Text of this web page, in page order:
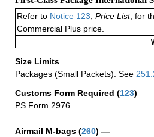
Refer to Notice 123 Price List, for
Commercial Plus price.
Size Limits
Packages (Small Packets): See
Customs Form Required (123)
PS Form 2976
Airmail M-bags (260) —